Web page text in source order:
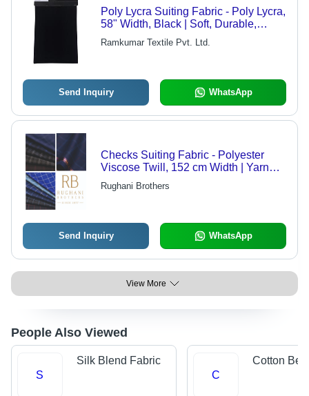
Poly Lycra Suiting Fabric - Poly Lycra,
58" Width, Black | Soft, Durable,
Stretchable, Breathable
Ramkumar Textile Pvt. Ltd.
Send Inquiry WhatsApp
Checks Suiting Fabric - Polyester
Viscose Twill, 152 cm Width | Yarn
Dyed Checks, Ideal for Jackets, 380 g
Weight, Custom Length Available
Rughani Brothers
Send Inquiry WhatsApp
View More
People Also Viewed
S
Silk Blend Fabric
C
Cotton